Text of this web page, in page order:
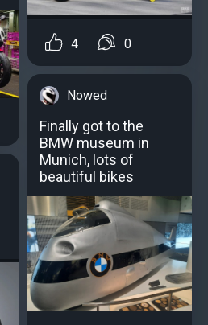
4 0
Nowed
Finally got to the
BMW museum in
Munich, lots of
beautiful bikes